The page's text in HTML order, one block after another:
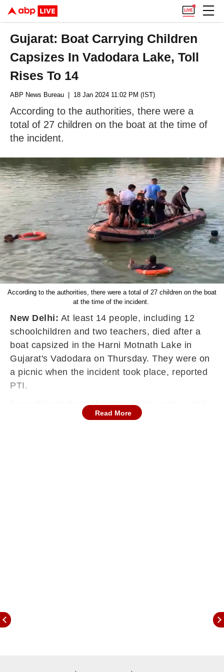
Gujarat: Boat Carrying Children
Capsizes In Vadodara Lake, Toll
Rises To 14
ABP News Bureau | 18 Jan 2024 11:02 PM (IST)
According to the authorities, there were a
total of 27 children on the boat at the time of
the incident.
According to the authorities, there were a total of 27 children on the boat
at the time of the incident.
New Delhi: At least 14 people, including 12
schoolchildren and two teachers, died after a
boat capsized in the Harni Motnath Lake in
Gujarat's Vadodara on Thursday. They were on
a picnic when the incident took place, reported
PTI.
According to the authorities, there were a total
of 27 children on the boat at the time of the
Read More